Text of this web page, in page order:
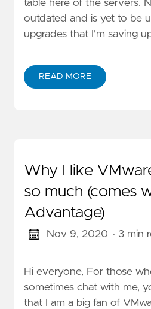
table here of the servers.
outdated and is yet to be
upgrades that I'm saving
READ MORE
Why I like
so much (comes
Advantage)
Nov 9, 2020 · 3 min
Hi everyone, For those
sometimes chat with me,
that I am a big fan of